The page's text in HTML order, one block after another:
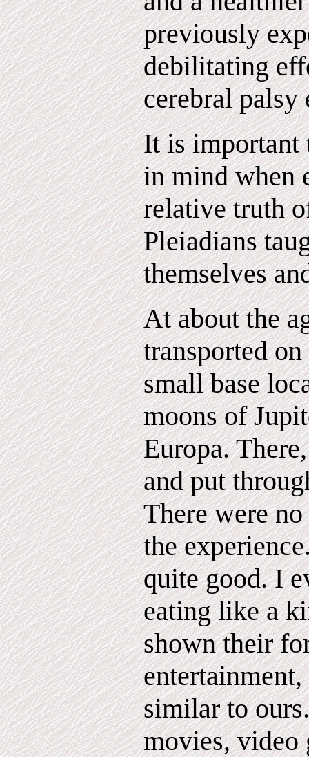
previously
debilitating
cerebral palsy
It is important
in mind when
relative truth
Pleiadians
themselves
At about the
transported
small base
moons of
Europa.
and put
There were
the
quite good. I
eating like a
shown their
similar to
movies, video